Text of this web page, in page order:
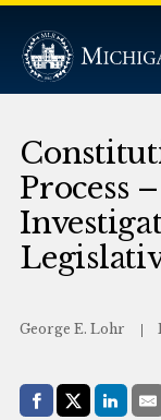
Process
George E. Lohr
Share with:
Facebook
Share on